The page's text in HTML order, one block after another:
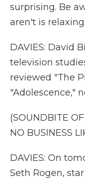
surprising. Be
aren't is relaxing.
DAVIES: David
television
reviewed "The
"Adolescence,"
(SOUNDBITE
NO BUSINESS
DAVIES: On
Seth Rogen,